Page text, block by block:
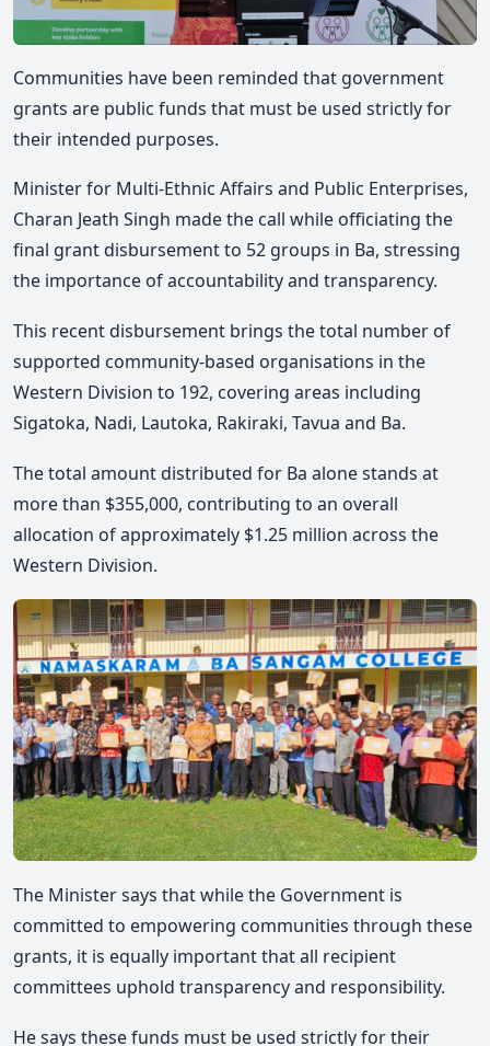
Communities have been reminded that government
grants are public funds that must be used strictly for
their intended purposes.
Minister for Multi-Ethnic Affairs and Public Enterprises,
Charan Jeath Singh made the call while officiating the
final grant disbursement to 52 groups in Ba, stressing
the importance of accountability and transparency.
This recent disbursement brings the total number of
supported community-based organisations in the
Western Division to 192, covering areas including
Sigatoka, Nadi, Lautoka, Rakiraki, Tavua and Ba.
The total amount distributed for Ba alone stands at
more than $355,000, contributing to an overall
allocation of approximately $1.25 million across the
Western Division.
The Minister says that while the Government is
committed to empowering communities through these
grants, it is equally important that all recipient
committees uphold transparency and responsibility.
He says these funds must be used strictly for their